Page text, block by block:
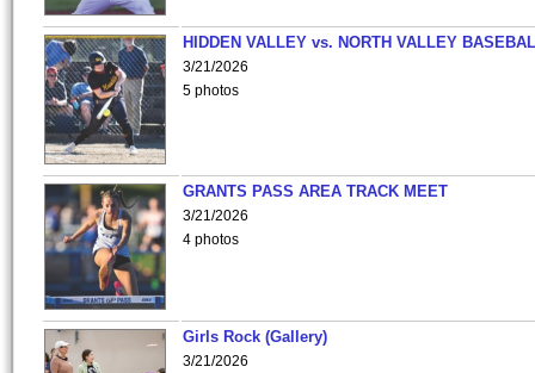
HIDDEN VALLEY vs. NORTH VALLEY
3/21/2026
5 photos
GRANTS PASS AREA TRACK MEET
3/21/2026
4 photos
Girls Rock (Gallery)
3/21/2026